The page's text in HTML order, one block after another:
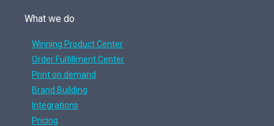
What we do
Winning Product Center
Order Fulfillment Center
Print on demand
Brand Building
Integrations
Pricing